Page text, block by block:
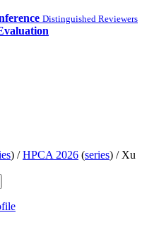
Distinguished Reviewers
) /HPCA 2026 (series) / Xu